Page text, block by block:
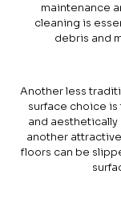
maintenance
cleaning is
debris and
Another less
surface choice is
and aesthetically
another
floors can be